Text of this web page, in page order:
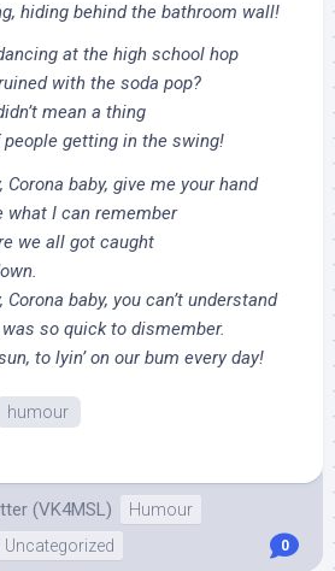
hiding behind the bathroom wall!
at the high school hop
with the soda pop?
mean a thing
people getting in the swing!
Corona baby, give me your hand
what I can remember
we all got caught
Corona baby, you can’t understand
so quick to dismember.
to lyin’ on our bum every day!
humour
(VK4MSL)
Humour
Uncategorized 0